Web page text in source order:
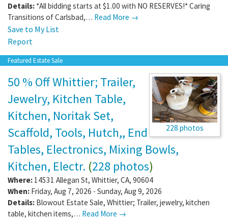
Details: *All bidding starts at $1.00 with NO RESERVES!* Caring
Transitions of Carlsbad,… Read More →
Save to My List
Report
Featured Estate Sale
228 photos
50 % Off Whittier; Trailer,
Jewelry, Kitchen Table,
Kitchen, Noritak Set,
Scaffold, Tools, Hutch,, End
Tables, Electronics, Mixing Bowls,
Kitchen, Electr. (228 photos)
Where: 14531 Allegan St, Whittier, CA, 90604
When: Friday, Aug 7, 2026 - Sunday, Aug 9, 2026
Details: Blowout Estate Sale, Whittier; Trailer, jewelry, kitchen
table, kitchen items,… Read More →